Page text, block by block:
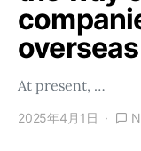
overseas
At present, …
2025年4月1日